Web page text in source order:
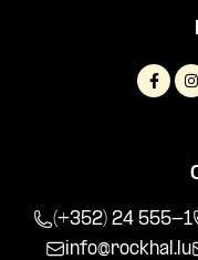
(+352) 24 555-1
info@rockhal.lu